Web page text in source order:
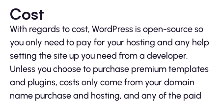
Cost
With regards to cost, WordPress is open-source so
you only need to pay for your hosting and any help
setting the site up you need from a developer.
Unless you choose to purchase premium templates
and plugins, costs only come from your domain
name purchase and hosting, and any of the paid